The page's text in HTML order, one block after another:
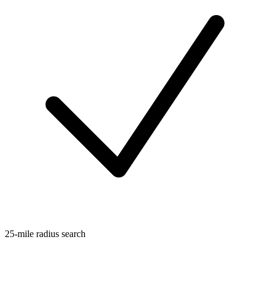
25-mile radius search